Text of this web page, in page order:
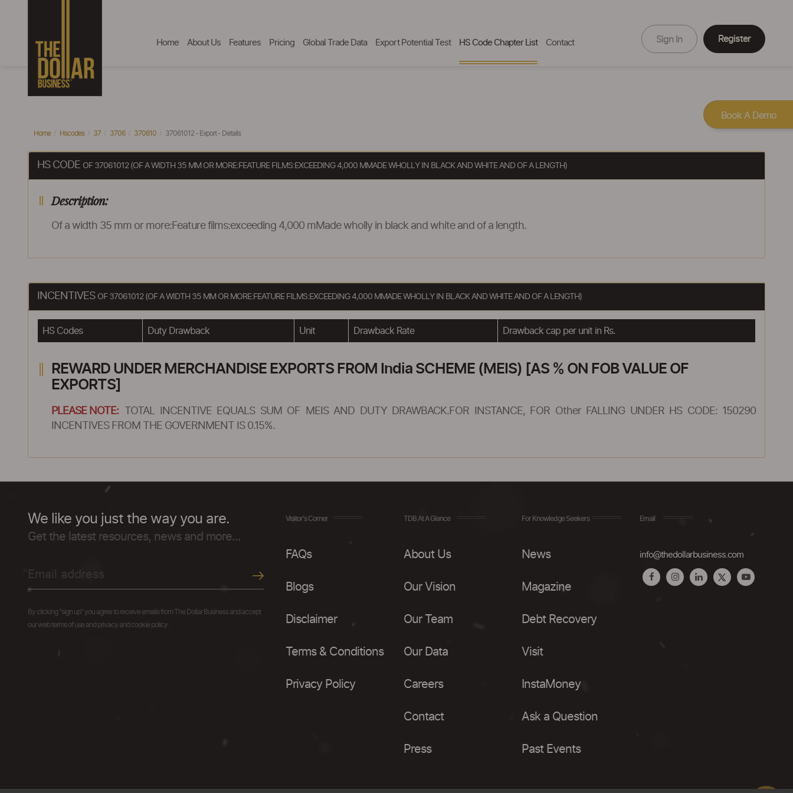
Home About Us Features Pricing Global Trade Data Export Potential Test HS Code Chapter List Contact Sign In Register
Home Hscodes 37 3706 370610 37061012 - Export - Details
HS CODE OF 37061012 (OF A WIDTH 35 MM OR MORE:FEATURE FILMS:EXCEEDING 4,000 MMADE WHOLLY IN BLACK AND WHITE AND OF A LENGTH)
Description:
Of a width 35 mm or more:Feature films:exceeding 4,000 mMade wholly in black and white and of a length.
INCENTIVES OF 37061012 (OF A WIDTH 35 MM OR MORE:FEATURE FILMS:EXCEEDING 4,000 MMADE WHOLLY IN BLACK AND WHITE AND OF A LENGTH)
HS Codes Duty Drawback Unit Drawback Rate Drawback cap per unit in Rs.
REWARD UNDER MERCHANDISE EXPORTS FROM India SCHEME (MEIS) [AS % ON FOB VALUE OF
EXPORTS]
PLEASE NOTE:
TOTAL INCENTIVE EQUALS SUM OF MEIS AND DUTY DRAWBACK.FOR INSTANCE, FOR Other FALLING UNDER HS CODE: 150290
INCENTIVES FROM THE GOVERNMENT IS 0.15%.
We like you just the way you are.
Get the latest resources, news and more...
By clicking "sign up" you agree to receive emails from The Dollar Business and accept
our web terms of use and privacy and cookie policy.
Visitor's Corner
FAQs
Blogs
Disclaimer
Terms & Conditions
Privacy Policy
TDB At A Glance
About Us
Our Vision
Our Team
Our Data
Careers
Contact
Press
For Knowledge Seekers
News
Magazine
Debt Recovery
Visit
InstaMoney
Ask a Question
Past Events
Email
info@thedollarbusiness.com
Book A Demo